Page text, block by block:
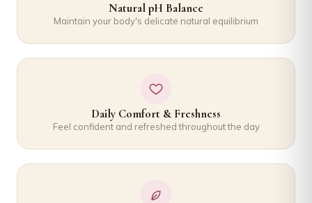
Natural pH Balance
Maintain your body's delicate natural equilibrium
Daily Comfort & Freshness
Feel confident and refreshed throughout the day